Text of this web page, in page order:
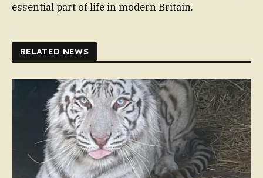
essential part of life in modern Britain.
RELATED NEWS